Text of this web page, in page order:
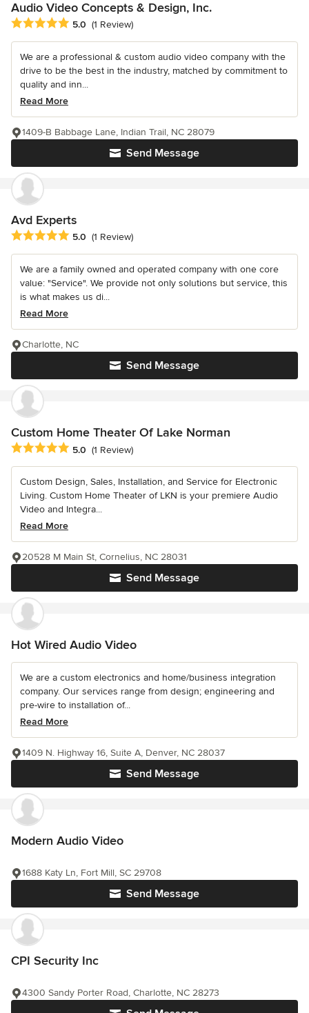
Audio Video Concepts & Design, Inc.
Average rating: 5 out of 5 stars
5.0 (1 Review)
We are a professional & custom audio video company with the
drive to be the best in the industry, matched by commitment to
quality and inn...
Read More
Send Message
1409-B Babbage Lane, Indian Trail, NC 28079
Avd Experts
Average rating: 5 out of 5 stars
5.0 (1 Review)
We are a family owned and operated company with one core
value: "Service". We provide not only solutions but service, this
is what makes us di...
Read More
Send Message
Charlotte, NC
Custom Home Theater Of Lake Norman
Average rating: 5 out of 5 stars
5.0 (1 Review)
Custom Design, Sales, Installation, and Service for Electronic
Living. Custom Home Theater of LKN is your premiere Audio
Video and Integra...
Read More
Send Message
20528 M Main St, Cornelius, NC 28031
Hot Wired Audio Video
We are a custom electronics and home/business integration
company. Our services range from design; engineering and
pre-wire to installation of...
Read More
Send Message
1409 N. Highway 16, Suite A, Denver, NC 28037
Modern Audio Video
Send Message
1688 Katy Ln, Fort Mill, SC 29708
CPI Security Inc
4300 Sandy Porter Road, Charlotte, NC 28273